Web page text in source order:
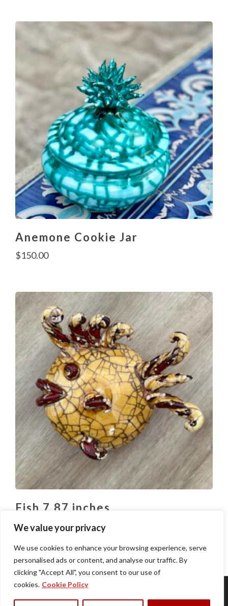
We value your privacy
We use cookies to enhance your browsing experience, serve
personalised ads or content, and analyse our traffic. By
clicking "Accept All", you consent to our use of
cookies. Cookie Policy
Anemone Cookie Jar
$150.00
Fish 7.87 inches
$80.00
HomeAbout UsRestaurantsNewsContactPrivacy PolicyTerms of Use